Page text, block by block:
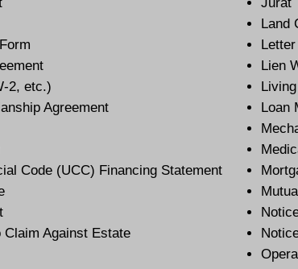
2, etc.)
Agreement
Code (UCC) Financing Statement
Against Estate
Land
Lien
Living
Loan